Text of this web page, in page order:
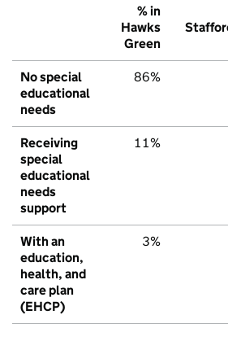
% in
Hawks
Green
No special
educational
needs
86%
Receiving
special
educational
needs
support
11%
With an
education,
health, and
care plan
(EHCP)
3%